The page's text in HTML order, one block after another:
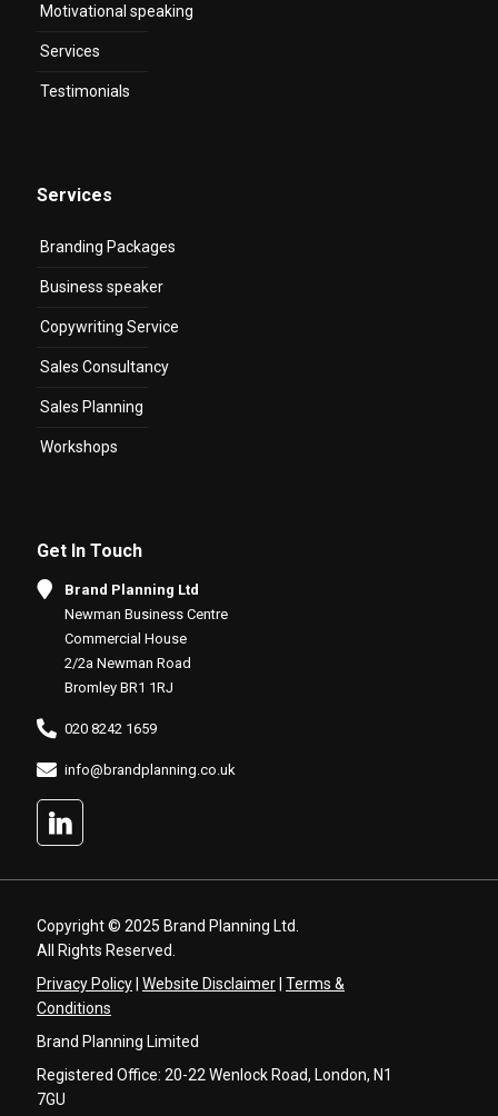
Motivational speaking
Services
Testimonials
Services
Branding Packages
Business speaker
Copywriting Service
Sales Consultancy
Sales Planning
Workshops
Get In Touch
Brand Planning Ltd
Newman Business Centre
Commercial House
2/2a Newman Road
Bromley BR1 1RJ
020 8242 1659
info@brandplanning.co.uk
Copyright © 2025 Brand Planning Ltd.
All Rights Reserved.
Privacy Policy Website Disclaimer Terms &
Conditions
Brand Planning Limited
Registered Office: 20-22 Wenlock Road, London, N1
7GU